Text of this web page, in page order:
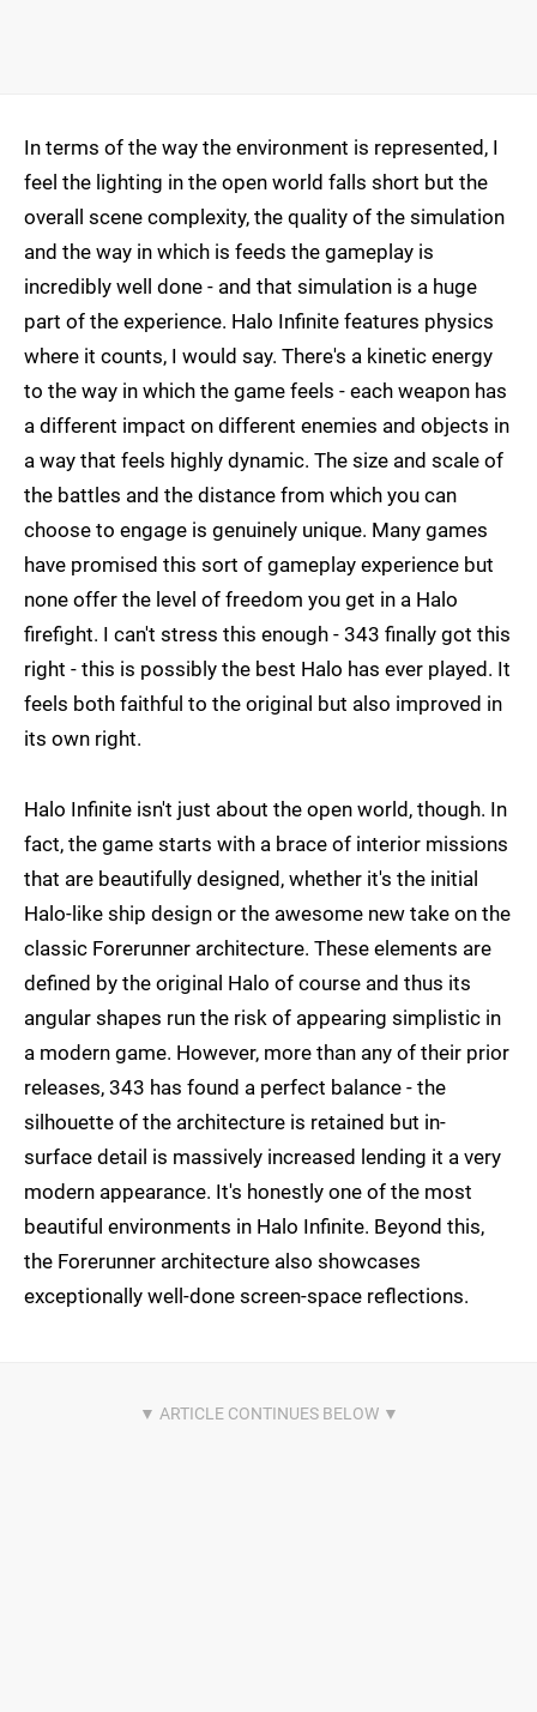
In terms of the way the environment is represented, I
feel the lighting in the open world falls short but the
overall scene complexity, the quality of the simulation
and the way in which is feeds the gameplay is
incredibly well done - and that simulation is a huge
part of the experience. Halo Infinite features physics
where it counts, I would say. There's a kinetic energy
to the way in which the game feels - each weapon has
a different impact on different enemies and objects in
a way that feels highly dynamic. The size and scale of
the battles and the distance from which you can
choose to engage is genuinely unique. Many games
have promised this sort of gameplay experience but
none offer the level of freedom you get in a Halo
firefight. I can't stress this enough - 343 finally got this
right - this is possibly the best Halo has ever played. It
feels both faithful to the original but also improved in
its own right.
Halo Infinite isn't just about the open world, though. In
fact, the game starts with a brace of interior missions
that are beautifully designed, whether it's the initial
Halo-like ship design or the awesome new take on the
classic Forerunner architecture. These elements are
defined by the original Halo of course and thus its
angular shapes run the risk of appearing simplistic in
a modern game. However, more than any of their prior
releases, 343 has found a perfect balance - the
silhouette of the architecture is retained but in-
surface detail is massively increased lending it a very
modern appearance. It's honestly one of the most
beautiful environments in Halo Infinite. Beyond this,
the Forerunner architecture also showcases
exceptionally well-done screen-space reflections.